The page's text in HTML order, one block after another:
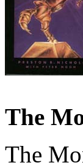
The
The